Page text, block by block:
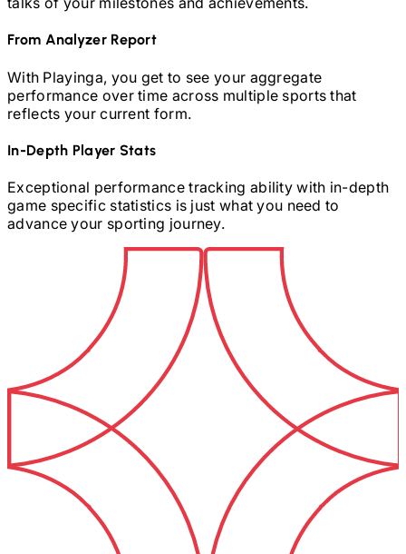
From Analyzer Report
With Playinga, you get to see your aggregate
performance over time across multiple sports that
reflects your current form.
In-Depth Player Stats
Exceptional performance tracking ability with in-depth
game specific statistics is just what you need to
advance your sporting journey.